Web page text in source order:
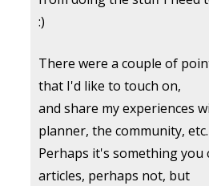
:)
There were a couple of
that I'd like to touch on,
and share my experiences
planner, the community, etc.
Perhaps it's something you
articles, perhaps not, but